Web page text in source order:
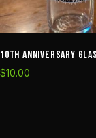
10th Anniversary
$10.00